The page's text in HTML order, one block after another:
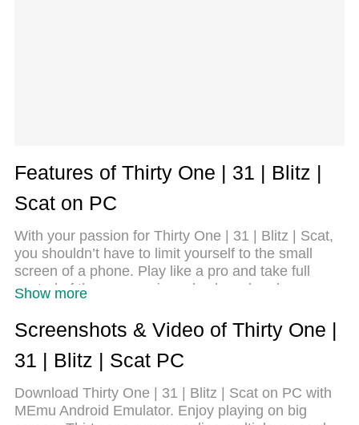
Features of Thirty One | 31 | Blitz |
Scat on PC
With your passion for Thirty One | 31 | Blitz | Scat,
you shouldn’t have to limit yourself to the small
screen of a phone. Play like a pro and take full
control of the game using a keyboard and mouse.
Download and play Thirty One | 31 | Blitz | Scat on
PC. Play as long as you want — no more worries
about battery life, mobile data, or unexpected calls.
One | 31 | Blitz | Scat on PC. With our expertly
designed keymapping system, Thirty One | 31 |
Show more
Screenshots & Video of Thirty One |
31 | Blitz | Scat PC
Download Thirty One | 31 | Blitz | Scat on PC with
MEmu Android Emulator. Enjoy playing on big